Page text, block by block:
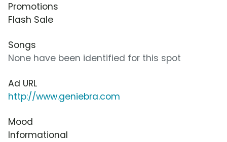
Promotions
Flash Sale
Songs
None have been identified for this spot
Ad URL
http://www.geniebra.com
Mood
Informational